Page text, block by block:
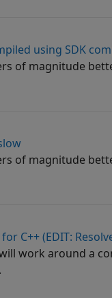
using SDK
of magnitude
of magnitude
C++ (EDIT:
work around a